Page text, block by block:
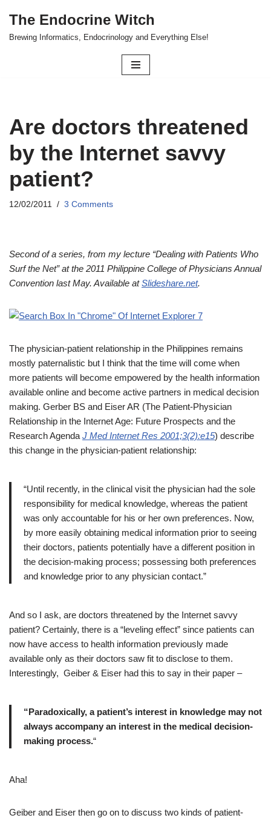
Skip
The Endocrine Witch
Brewing Informatics, Endocrinology and Everything Else!
Are doctors threatened
by the Internet savvy
patient?
12/02/2011 3 Comments
Second of a series, from my lecture “Dealing with Patients Who
Surf the Net” at the 2011 Philippine College of Physicians Annual
Convention last May. Available atSlideshare.net.
The physician-patient relationship in the Philippines remains
mostly paternalistic but I think that the time will come when
more patients will become empowered by the health information
available online and become active partners in medical decision
making. Gerber BS and Eiser AR (The Patient-Physician
Relationship in the Internet Age: Future Prospects and the
Research Agenda J Med Internet Res 2001;3(2):e15) describe
this change in the physician-patient relationship:
“Until recently, in the clinical visit the physician had the sole
responsibility for medical knowledge, whereas the patient
was only accountable for his or her own preferences. Now,
by more easily obtaining medical information prior to seeing
their doctors, patients potentially have a different position in
the decision-making process; possessing both preferences
and knowledge prior to any physician contact.”
And so I ask, are doctors threatened by the Internet savvy
patient? Certainly, there is a “leveling effect” since patients can
now have access to health information previously made
available only as their doctors saw fit to disclose to them.
Interestingly, Geiber & Eiser had this to say in their paper –
“Paradoxically, a patient’s interest in knowledge may not
always accompany an interest in the medical decision-
making process.“
Aha!
Geiber and Eiser then go on to discuss two kinds of patient-